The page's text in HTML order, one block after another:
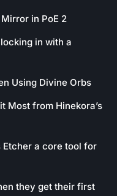
in PoE 2
in with a
Using Divine Orbs
Most from Hinekora’s
Etcher a core tool for
they get their first